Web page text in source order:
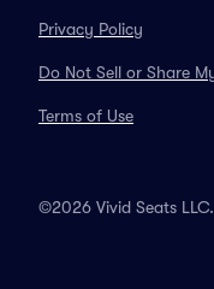
Privacy Policy
Do Not Sell or Share
Terms of Use
©2026 Vivid Seats